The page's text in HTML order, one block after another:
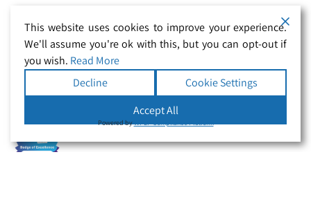
This website uses cookies to improve your experience.
We'll assume you're ok with this, but you can opt-out if
you wish. Read More
Decline
Cookie Settings
Accept All
Powered byWPLP Compliance Platform